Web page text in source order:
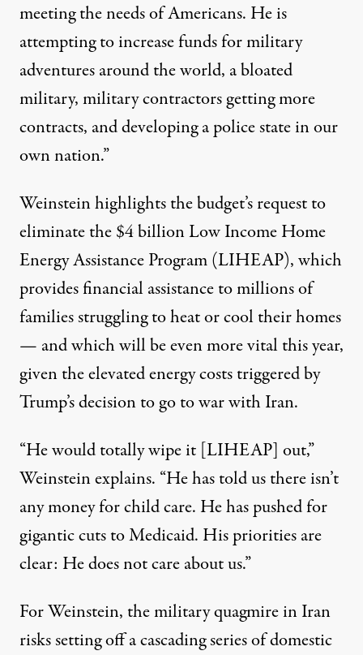
meeting the needs of Americans. He is
attempting to increase funds for military
adventures around the world, a bloated
military, military contractors getting more
contracts, and developing a police state in our
own nation.”
Weinstein highlights thebudget’s request to
eliminate the $4 billion Low Income Home
Energy Assistance Program(LIHEAP), which
provides financial assistance to millions of
families struggling to heat or cool their homes
— and which will be even more vital this year,
given the elevated energy costs triggered by
Trump’s decision to go to war with Iran.
“He would totally wipe it [LIHEAP] out,”
Weinstein explains. “He has told us there isn’t
any money for child care. He has pushed for
gigantic cuts to Medicaid. His priorities are
clear: He does not care about us.”
For Weinstein, the military quagmire in Iran
risks setting off a cascading series of domestic